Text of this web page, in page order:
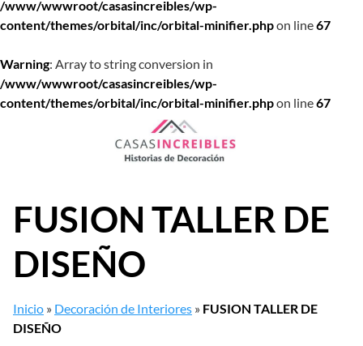
/www/wwwroot/casasincreibles/wp-
content/themes/orbital/inc/orbital-minifier.phpon line67
Warning: Array to string conversion in
/www/wwwroot/casasincreibles/wp-
content/themes/orbital/inc/orbital-minifier.phpon line67
FUSION TALLER DE
DISEÑO
Inicio » Decoración de Interiores » FUSION TALLER DE
DISEÑO